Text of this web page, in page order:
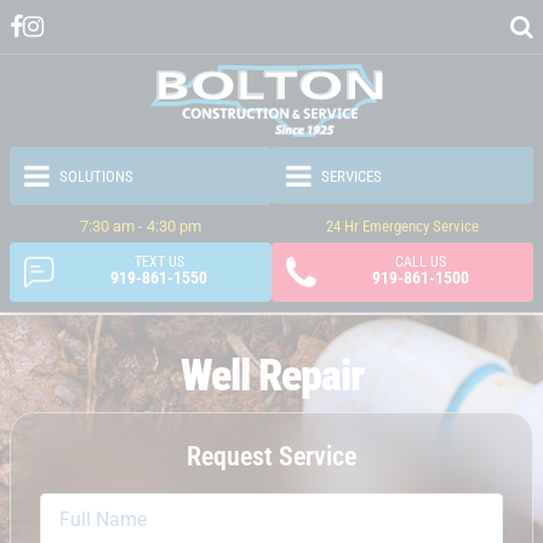
7:30 am - 4:30 pm
TEXT US
919-861-1550
24 Hr Emergency Service
CALL US
919-861-1500
Request Service
Well Repair